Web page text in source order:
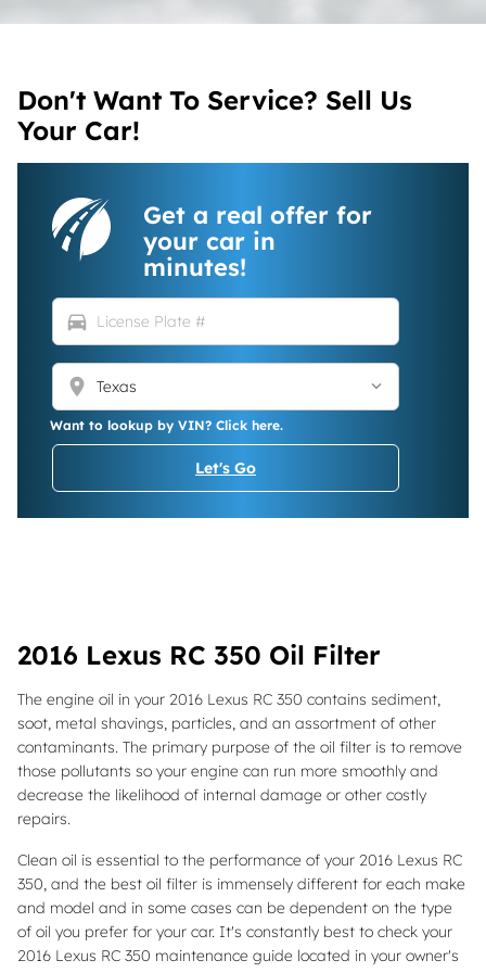
Don't Want To Service? Sell Us
Your Car!
Get a real offer for
your car in
minutes!
directions_car
location_on
Want to lookup by VIN? Click here.
Let's Go
2016 Lexus RC 350 Oil Filter
The engine oil in your 2016 Lexus RC 350 contains sediment,
soot, metal shavings, particles, and an assortment of other
contaminants. The primary purpose of the oil filter is to remove
those pollutants so your engine can run more smoothly and
decrease the likelihood of internal damage or other costly
repairs.
Clean oil is essential to the performance of your 2016 Lexus RC
350, and the best oil filter is immensely different for each make
and model and in some cases can be dependent on the type
of oil you prefer for your car. It's constantly best to check your
2016 Lexus RC 350 maintenance guide located in your owner's